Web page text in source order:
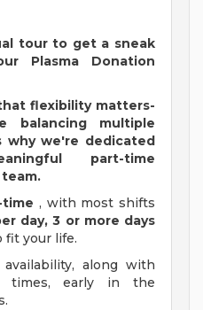
tour to get a sneak
Plasma Donation
flexibility matters-
balancing multiple
why we're dedicated
part-time
, with most shifts
day, 3 or more days
fit your life.
along with
times, early in the